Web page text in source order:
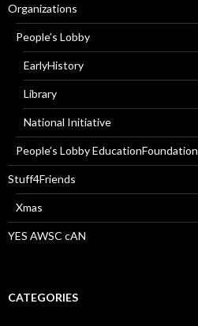
Organizations
People’s Lobby
EarlyHistory
Library
National Initiative
People’s Lobby EducationFoundation
Stuff4Friends
Xmas
YES AWSC cAN
CATEGORIES